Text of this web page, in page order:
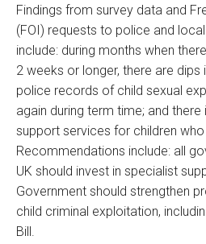
Findings from survey data and
(FOI) requests to police and
include: during months when
2 weeks or longer, there are dips
police records of child sexual
again during term time; and
support services for children
Recommendations include: all
UK should invest in specialist
Government should strengthen
child criminal exploitation,
Bill.